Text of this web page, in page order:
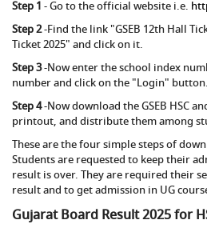
Step 1 - Go to the official website i.e.
Step 2-Find the link "GSEB 12th Hall
Ticket 2025" and click on it.
Step 3-Now enter the school index
number and click on the "Login" button.
Step 4-Now download the GSEB HSC
printout, and distribute them among
These are the four simple steps of
Students are requested to keep their
result is over. They are required their
result and to get admission in UG
Gujarat Board Result 2025 for